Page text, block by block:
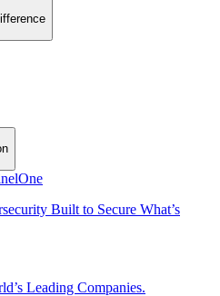
Built to Secure What’s
Leading Companies.